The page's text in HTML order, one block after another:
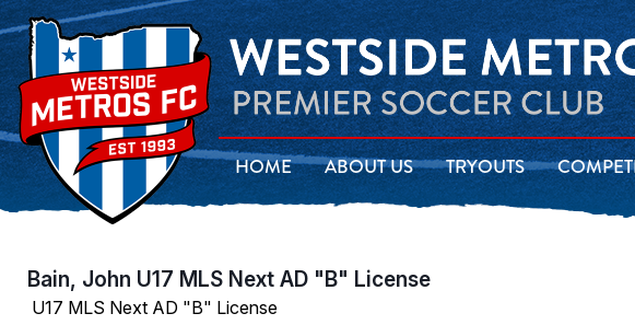
HOME ABOUT US TRYOUTS
Bain, John U17 MLS Next AD "B" License
U17 MLS Next AD "B" License